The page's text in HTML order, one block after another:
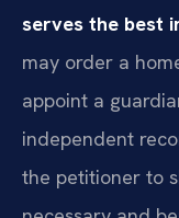
serves the best
may order a
appoint a
independent
the petitioner to